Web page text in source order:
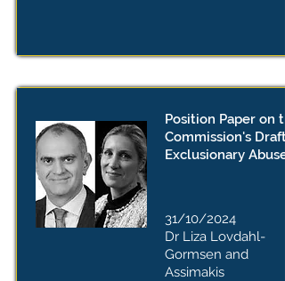
Position Paper on
Commission's
Exclusionary Abuses
31/10/2024
Dr Liza Lovdahl-
Gormsen and
Assimakis